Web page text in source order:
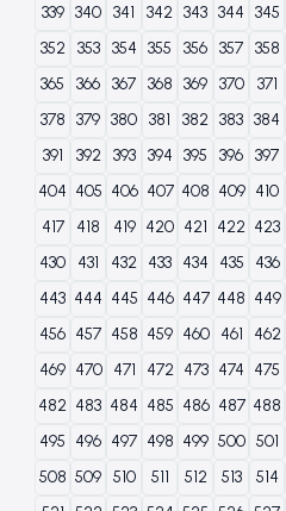
339 340 341 342 343 344 345
352
353 354 355 356 357 358
365
366 367 368 369 370 371
378 379 380 381 382 383 384
391
392 393 394 395 396 397
404 405 406 407 408 409 410
417
418 419 420 421 422 423
430
431 432 433 434 435 436
443 444 445 446 447 448 449
456 457 458 459 460 461 462
469 470 471 472 473 474 475
482 483 484 485 486 487 488
495 496 497 498 499 500 501
508 509 510 511 512 513 514